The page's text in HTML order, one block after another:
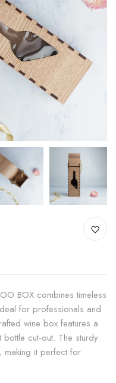
BOX combines timeless
for professionals and
wine box features a
cut-out. The sturdy
making it perfect for